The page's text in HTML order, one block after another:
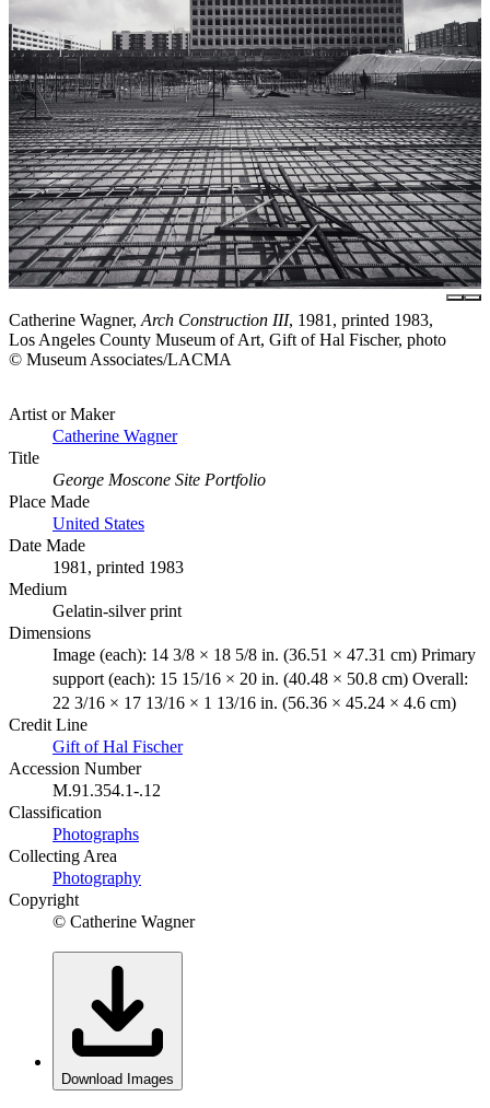
Catherine Wagner, Arch Construction III, 1981, printed 1983,
Los Angeles County Museum of Art, Gift of Hal Fischer, photo
© Museum Associates/LACMA
Artist or Maker
Catherine Wagner
Title
George Moscone Site Portfolio
Place Made
United States
Date Made
1981, printed 1983
Medium
Gelatin-silver print
Dimensions
Image (each): 14 3/8 × 18 5/8 in. (36.51 × 47.31 cm) Primary
support (each): 15 15/16 × 20 in. (40.48 × 50.8 cm) Overall:
22 3/16 × 17 13/16 × 1 13/16 in. (56.36 × 45.24 × 4.6 cm)
Credit Line
Gift of Hal Fischer
Accession Number
M.91.354.1-.12
Classification
Photographs
Collecting Area
Photography
Copyright
© Catherine Wagner
Download Images